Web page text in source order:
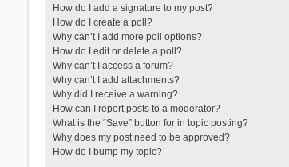
How do I add a signature to my post?
How do I create a poll?
Why can’t I add more poll options?
How do I edit or delete a poll?
Why can’t I access a forum?
Why can’t I add attachments?
Why did I receive a warning?
How can I report posts to a moderator?
What is the “Save” button for in topic posting?
Why does my post need to be approved?
How do I bump my topic?